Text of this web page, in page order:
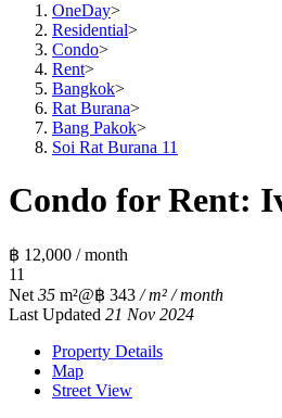
OneDay>
Residential>
Condo>
Rent>
Bangkok>
Rat Burana>
Bang Pakok>
Soi Rat Burana 11
Condo for Rent:
฿ 12,000 / month
11
Net 35 m²@฿ 343 / m² / month
Last Updated 21 Nov 2024
Property Details
Map
Street View